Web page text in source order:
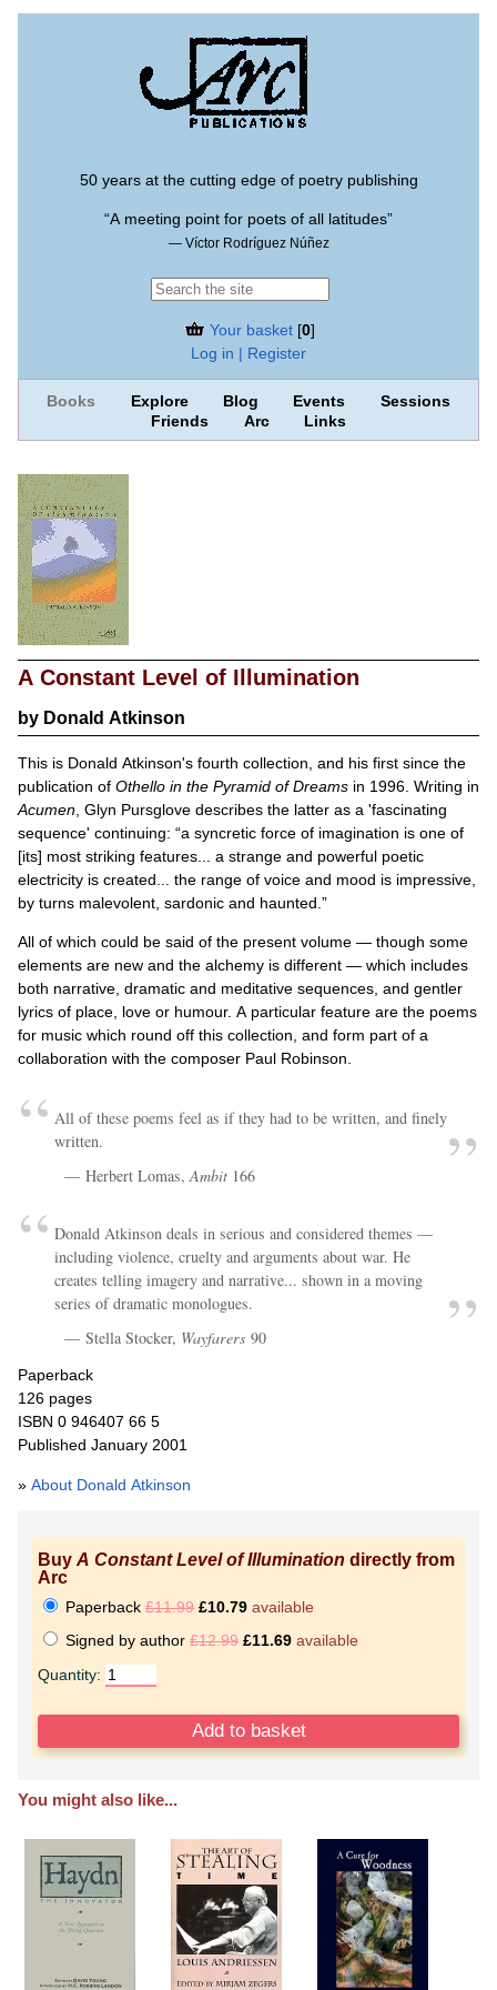
50 years at the cutting edge of poetry publishing
“A meeting point for poets of all latitudes”
— Víctor Rodríguez Núñez
Your basket[0]
Log in | Register
Books Explore Blog Events
Sessions
Friends
Arc Links
A Constant Level of Illumination
by Donald Atkinson
This is Donald Atkinson's fourth collection, and his first since the
publication of Othello in the Pyramid of Dreams in 1996. Writing in
Acumen , Glyn Pursglove describes the latter as a 'fascinating
sequence' continuing:
a syncretic force of imagination is one of
[its] most striking features... a strange and powerful poetic
electricity is created... the range of voice and mood is impressive,
by turns malevolent, sardonic and haunted.
All of which could be said of the present volume — though some
elements are new and the alchemy is different — which includes
both narrative, dramatic and meditative sequences, and gentler
lyrics of place, love or humour. A particular feature are the poems
for music which round off this collection, and form part of a
collaboration with the composer Paul Robinson.
All of these poems feel as if they had to be written, and finely
written.
Herbert Lomas,Ambit 166
Donald Atkinson deals in serious and considered themes —
including violence, cruelty and arguments about war. He
creates telling imagery and narrative... shown in a moving
series of dramatic monologues.
Stella Stocker, Wayfarers 90
Paperback
126 pages
ISBN 0 946407 66 5
Published January 2001
» About Donald Atkinson
Buy A Constant Level of Illumination directly from
Arc
Paperback £11.99 £10.79 available
Signed by author £12.99 £11.69 available
Quantity:
You might also like...